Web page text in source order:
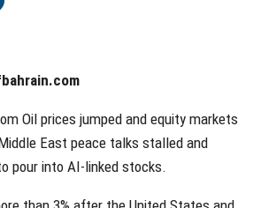
Oil prices jumped and equity markets
East peace talks stalled and
pour into AI-linked stocks.